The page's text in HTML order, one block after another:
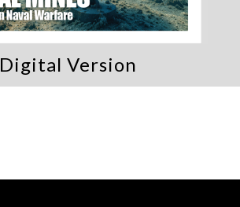
Digital Version